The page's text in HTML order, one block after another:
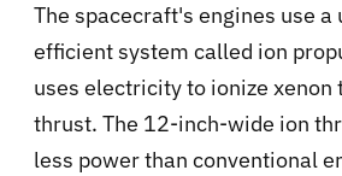
The spacecraft's engines use a
efficient system called ion
uses electricity to ionize xenon
thrust. The 12-inch-wide ion
less power than conventional